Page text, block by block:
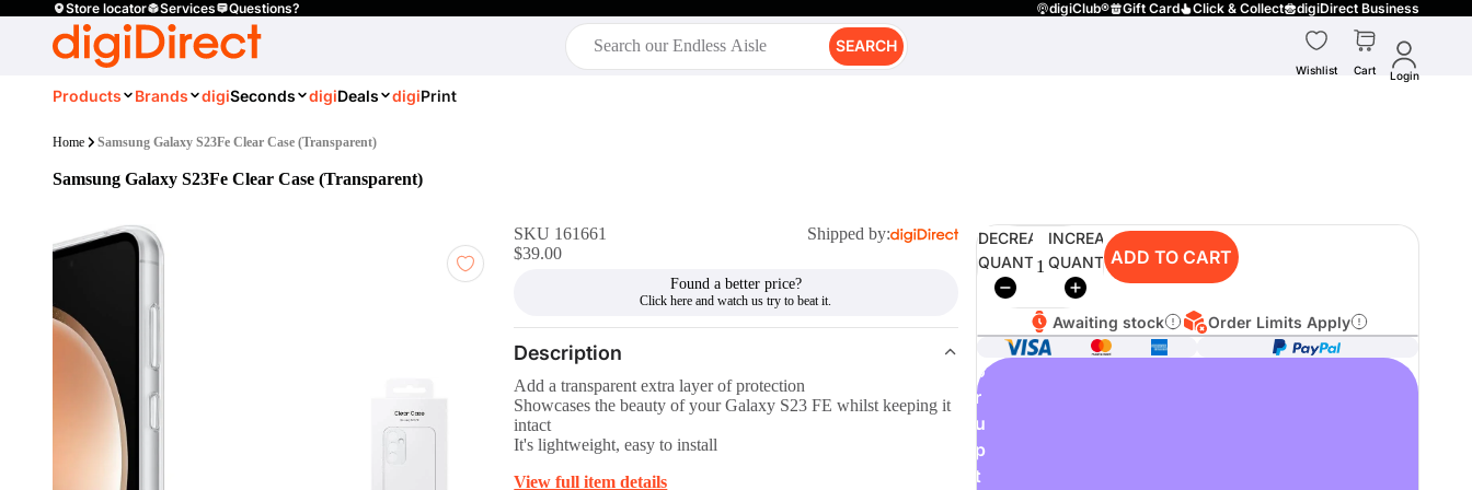
Store locator Services Questions? digiClub® Gift Card Click & Collect digiDirect Business
SEARCH
Wishlist Cart Login
Products Brands digiSeconds digiDeals digiPrint
Home Samsung Galaxy S23Fe Clear Case (Transparent)
Samsung Galaxy S23Fe Clear Case (Transparent)
SKU 161661
Shipped by:
$39.00
Found a better price?
Description
Add a transparent extra layer of protection
Showcases the beauty of your Galaxy S23 FE whilst keeping it
intact
It's lightweight, easy to install
View full item details
DECREASE
QUANTITY
INCREASE
QUANTITYADD TO CART
Awaiting stock Order Limits Apply
o
r
u
p
t